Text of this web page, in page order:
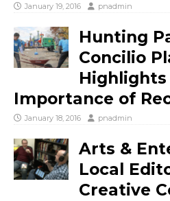
January 19, 2016 pnadmin
Hunting
Concilio
Importance of
January 18, 2016 pnadmin
Arts &
Local
Creative